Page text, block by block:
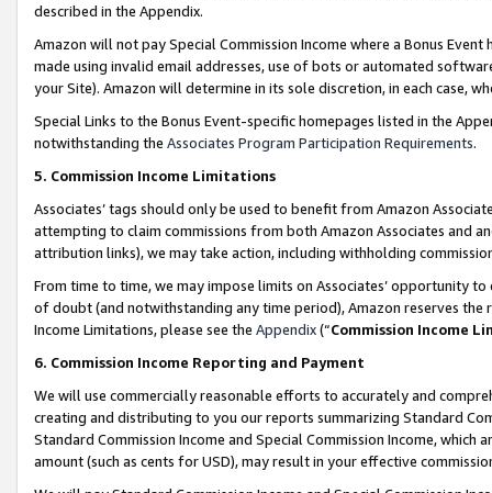
described in the Appendix.
Amazon will not pay Special Commission Income where a Bonus
made using invalid email addresses, use of bots or automated
your Site). Amazon will determine in its sole discretion, in each case,
Special Links to the Bonus Event-specific homepages listed in the
notwithstanding the Associates Program Participation Requirements.
5. Commission Income Limitations
Associates’ tags should only be used to benefit from Amazon
attempting to claim commissions from both Amazon Associates and
attribution links), we may take action, including withholding
From time to time, we may impose limits on Associates’ opportunity
of doubt (and notwithstanding any time period), Amazon reserves
Income Limitations, please see the Appendix(“Commission Income
6. Commission Income Reporting and Payment
We will use commercially reasonable efforts to accurately and
creating and distributing to you our reports summarizing Standard
Standard Commission Income and Special Commission Income,
amount (such as cents for USD), may result in your effective